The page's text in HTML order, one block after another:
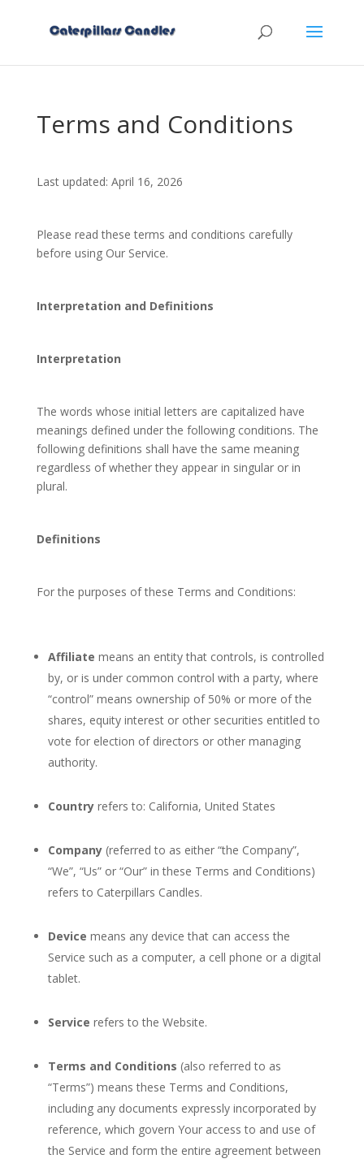
Terms and Conditions
Last updated: April 16, 2026
Please read these terms and conditions carefully
before using Our Service.
Interpretation and Definitions
Interpretation
The words whose initial letters are capitalized have
meanings defined under the following conditions. The
following definitions shall have the same meaning
regardless of whether they appear in singular or in
plural.
Definitions
For the purposes of these Terms and Conditions:
Affiliate means an entity that controls, is controlled
by, or is under common control with a party, where
“control” means ownership of 50% or more of the
shares, equity interest or other securities entitled to
vote for election of directors or other managing
authority.
Countryrefers to: California, United States
Company(referred to as either “the Company”,
“We”, “Us” or “Our” in these Terms and Conditions)
refers to Caterpillars Candles.
Device means any device that can access the
Service such as a computer, a cell phone or a digital
tablet.
Service refers to the Website.
Terms and Conditions (also referred to as
“Terms”) means these Terms and Conditions,
including any documents expressly incorporated by
reference, which govern Your access to and use of
the Service and form the entire agreement between